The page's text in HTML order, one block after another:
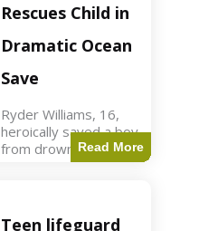
forces in Jordan,
intercepted by
Jordanian air
defenses. The US
Rescues Child in
Dramatic Ocean
Save
Ryder Williams, 16,
heroically saved a boy
from drowning in
Santa Cruz during his
read Key Points
Read More
Teen lifeguard